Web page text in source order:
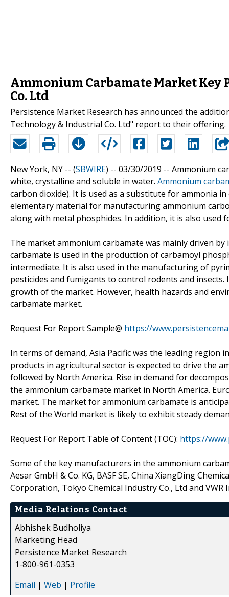
Ammonium Carbamate Market Key
Co. Ltd
Persistence Market Research has announced the
Technology & Industrial Co. Ltd" report to their offering.
New York, NY -- (SBWIRE) -- 03/30/2019 -- Ammonium
white, crystalline and soluble in water. Ammonium
carbon dioxide). It is used as a substitute for ammonia
elementary material for manufacturing ammonium
along with metal phosphides. In addition, it is also used
The market ammonium carbamate was mainly driven
carbamate is used in the production of carbamoyl
intermediate. It is also used in the manufacturing of
pesticides and fumigants to control rodents and
growth of the market. However, health hazards and
carbamate market.
Request For Report Sample@ https://
In terms of demand, Asia Pacific was the leading
products in agricultural sector is expected to drive the
followed by North America. Rise in demand for
the ammonium carbamate market in North America.
market. The market for ammonium carbamate is
Rest of the World market is likely to exhibit steady
Request For Report Table of Content (TOC): https://
Some of the key manufacturers in the ammonium
Aesar GmbH & Co. KG, BASF SE, China XiangDing
Corporation, Tokyo Chemical Industry Co., Ltd and
Media Relations Contact
Abhishek Budholiya
Marketing Head
Persistence Market Research
1-800-961-0353
Email | Web | Profile